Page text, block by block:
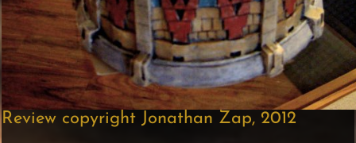
Review copyright Jonathan Zap, 2012